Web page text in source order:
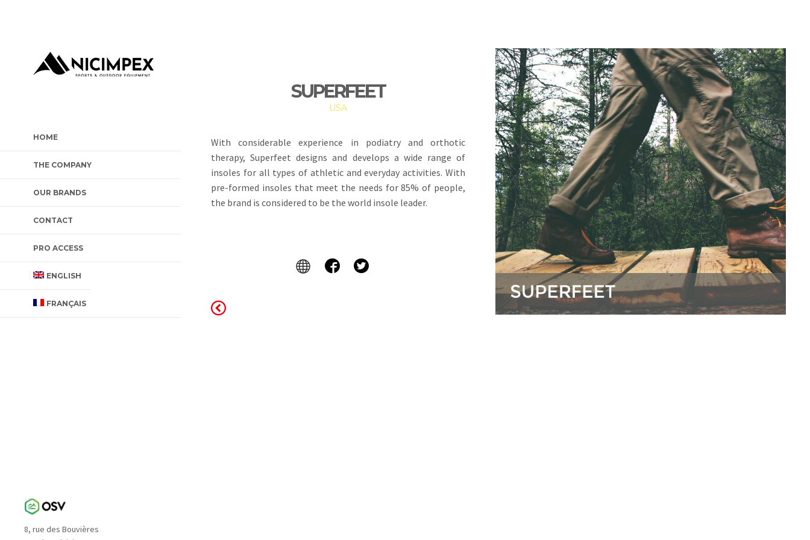
HOME
THE COMPANY
OUR BRANDS
CONTACT
PRO ACCESS
ENGLISH
FRANÇAIS
8, rue des Bouvières
SUPERFEET
USA
With considerable experience in podiatry and orthotic
therapy, Superfeet designs and develops a wide range of
insoles for all types of athletic and everyday activities. With
pre-formed insoles that meet the needs for 85% of people,
the brand is considered to be the world insole leader.